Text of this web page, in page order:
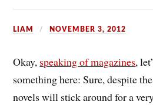
LIAM NOVEMBER 3, 2012
Okay, speaking of magazines,
something here: Sure, despite
novels will stick around for a